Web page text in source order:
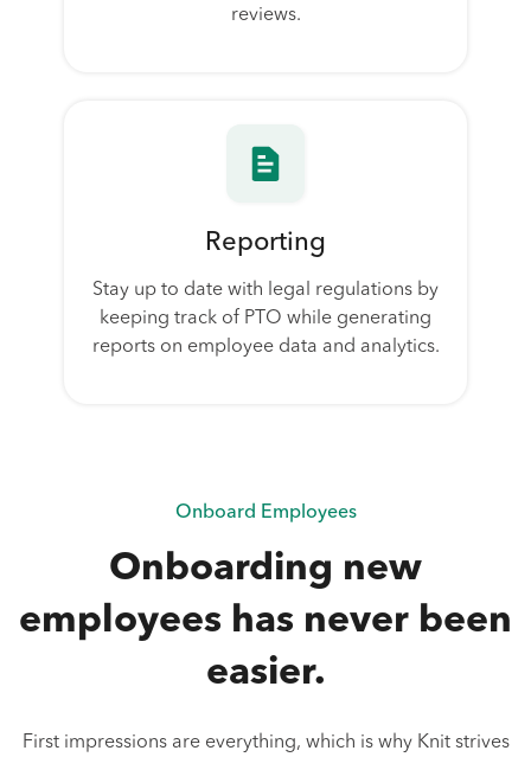
reviews.
Reporting
Stay up to date with legal regulations by
keeping track of PTO while generating
reports on employee data and analytics.
Onboard Employees
Onboarding new
employees has never been
easier.
First impressions are everything, which is why Knit strives